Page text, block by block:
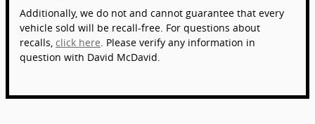
Additionally, we do not and cannot guarantee that every
vehicle sold will be recall-free. For questions about
recalls, click here. Please verify any information in
question with David McDavid.